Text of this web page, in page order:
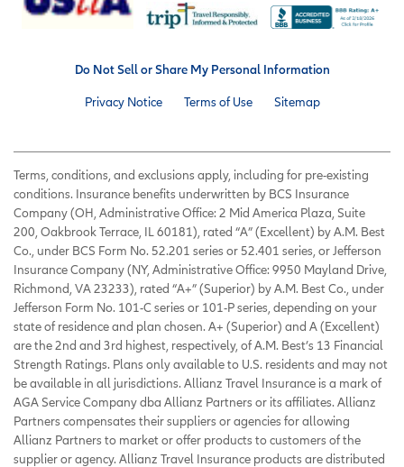
Do Not Sell or Share My Personal Information
Privacy Notice Terms of Use Sitemap
Terms, conditions, and exclusions apply, including for pre-existing
conditions. Insurance benefits underwritten by BCS Insurance
Company (OH, Administrative Office: 2 Mid America Plaza, Suite
200, Oakbrook Terrace, IL 60181), rated “A” (Excellent) by A.M. Best
Co., under BCS Form No. 52.201 series or 52.401 series, or Jefferson
Insurance Company (NY, Administrative Office: 9950 Mayland Drive,
Richmond, VA 23233), rated “A+” (Superior) by A.M. Best Co., under
Jefferson Form No. 101-C series or 101-P series, depending on your
state of residence and plan chosen. A+ (Superior) and A (Excellent)
are the 2nd and 3rd highest, respectively, of A.M. Best’s 13 Financial
Strength Ratings. Plans only available to U.S. residents and may not
be available in all jurisdictions. Allianz Travel Insurance is a mark of
AGA Service Company dba Allianz Partners or its affiliates. Allianz
Partners compensates their suppliers or agencies for allowing
Allianz Partners to market or offer products to customers of the
supplier or agency. Allianz Travel Insurance products are distributed